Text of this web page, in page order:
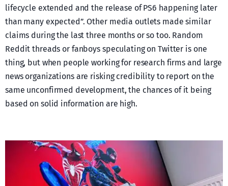
lifecycle extended and the release of PS6 happening later
than many expected”. Other media outlets made similar
claims during the last three months or so too. Random
Reddit threads or fanboys speculating on Twitter is one
thing, but when people working for research firms and large
news organizations are risking credibility to report on the
same unconfirmed development, the chances of it being
based on solid information are high.